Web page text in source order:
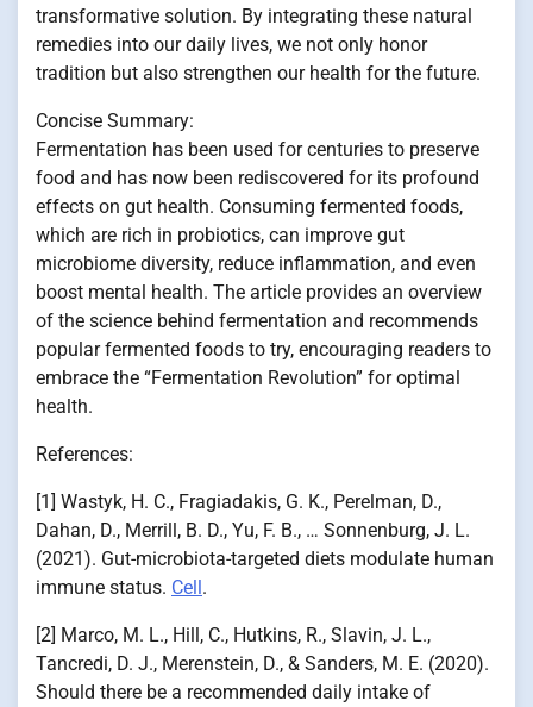
transformative solution. By integrating these natural
remedies into our daily lives, we not only honor
tradition but also strengthen our health for the future.
Concise Summary:
Fermentation has been used for centuries to preserve
food and has now been rediscovered for its profound
effects on gut health. Consuming fermented foods,
which are rich in probiotics, can improve gut
microbiome diversity, reduce inflammation, and even
boost mental health. The article provides an overview
of the science behind fermentation and recommends
popular fermented foods to try, encouraging readers to
embrace the “Fermentation Revolution” for optimal
health.
References:
[1] Wastyk, H. C., Fragiadakis, G. K., Perelman, D.,
Dahan, D., Merrill, B. D., Yu, F. B., … Sonnenburg, J. L.
(2021). Gut-microbiota-targeted diets modulate human
immune status. Cell.
[2] Marco, M. L., Hill, C., Hutkins, R., Slavin, J. L.,
Tancredi, D. J., Merenstein, D., & Sanders, M. E. (2020).
Should there be a recommended daily intake of